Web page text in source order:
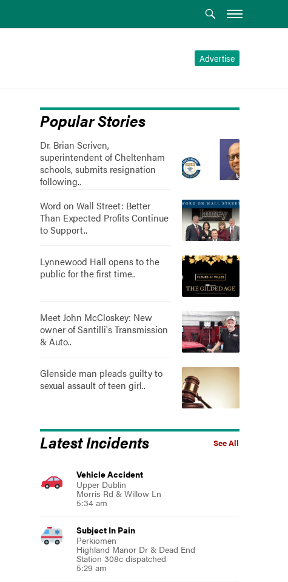
Advertise
Popular Stories
Dr. Brian Scriven,
superintendent of Cheltenham
schools, submits resignation
following..
Word on Wall Street: Better
Than Expected Profits Continue
to Support..
Lynnewood Hall opens to the
public for the first time..
Meet John McCloskey: New
owner of Santilli's Transmission
& Auto..
Glenside man pleads guilty to
sexual assault of teen girl..
See All
Latest Incidents
Vehicle Accident
Upper Dublin
Morris Rd & Willow Ln
5:34 am
Subject In Pain
Perkiomen
Highland Manor Dr & Dead End
Station 308c dispatched
5:29 am